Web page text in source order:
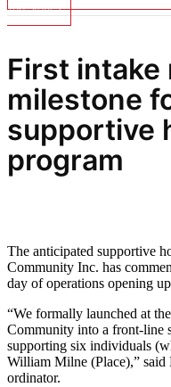
Top Stories
First intake
milestone
supportive
program
The anticipated supportive
Community Inc. has
day of operations opening
“We formally launched at
Community into a front-line
supporting six individuals
William Milne (Place),” said
ordinator.